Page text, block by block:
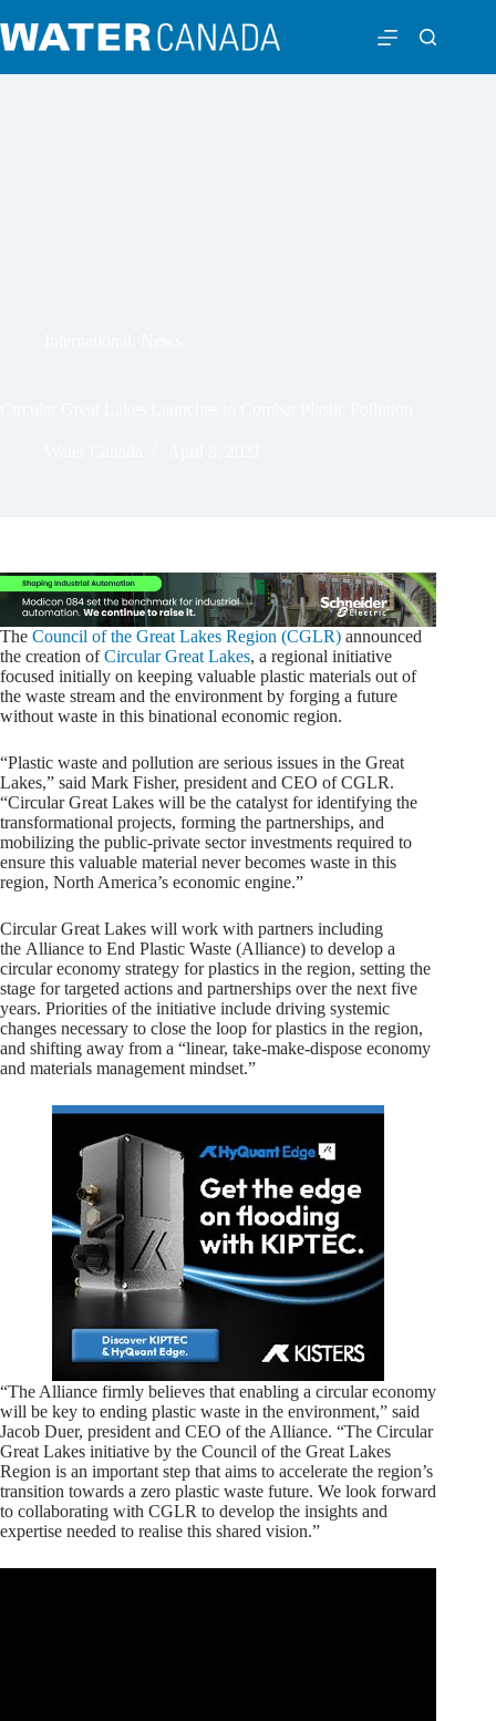
The Council of the Great Lakes Region (CGLR) announced
the creation ofCircular Great Lakes, a regional initiative
focused initially on keeping valuable plastic materials out of
the waste stream and the environment by forging a future
without waste in this binational economic region.
“Plastic waste and pollution are serious issues in the Great
Lakes,” said Mark Fisher, president and CEO of CGLR.
“Circular Great Lakes will be the catalyst for identifying the
transformational projects, forming the partnerships, and
mobilizing the public-private sector investments required to
ensure this valuable material never becomes waste in this
region, North America’s economic engine.”
Circular Great Lakes will work with partners including
the Alliance to End Plastic Waste (Alliance) to develop a
circular economy strategy for plastics in the region, setting the
stage for targeted actions and partnerships over the next five
years. Priorities of the initiative include driving systemic
changes necessary to close the loop for plastics in the region,
and shifting away from a “linear, take-make-dispose economy
and materials management mindset.”
“The Alliance firmly believes that enabling a circular economy
will be key to ending plastic waste in the environment,” said
Jacob Duer, president and CEO of the Alliance. “The Circular
Great Lakes initiative by the Council of the Great Lakes
Region is an important step that aims to accelerate the region’s
transition towards a zero plastic waste future. We look forward
to collaborating with CGLR to develop the insights and
expertise needed to realise this shared vision.”